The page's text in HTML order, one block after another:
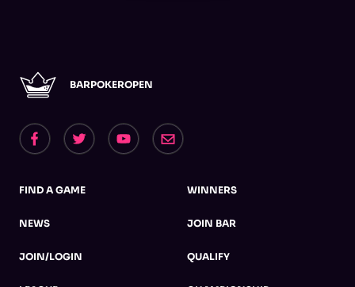
BARPOKEROPEN
FIND A GAME
NEWS
JOIN/LOGIN
WINNERS
JOIN BAR
QUALIFY